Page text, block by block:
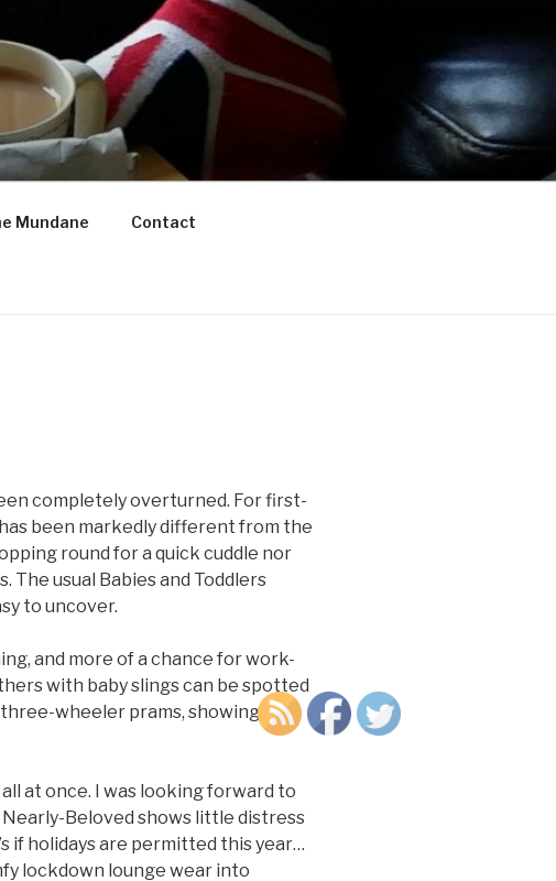
Mundane Contact
completely overturned. For first-
been markedly different from the
round for a quick cuddle nor
usual Babies and Toddlers
to uncover.
and more of a chance for work-
with baby slings can be spotted
wheeler prams, showing off
at once. I was looking forward to
Beloved shows little distress
if holidays are permitted this year…
lockdown lounge wear into